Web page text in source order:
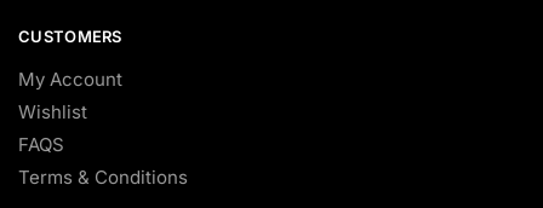
CUSTOMERS
My Account
Wishlist
FAQS
Terms & Conditions